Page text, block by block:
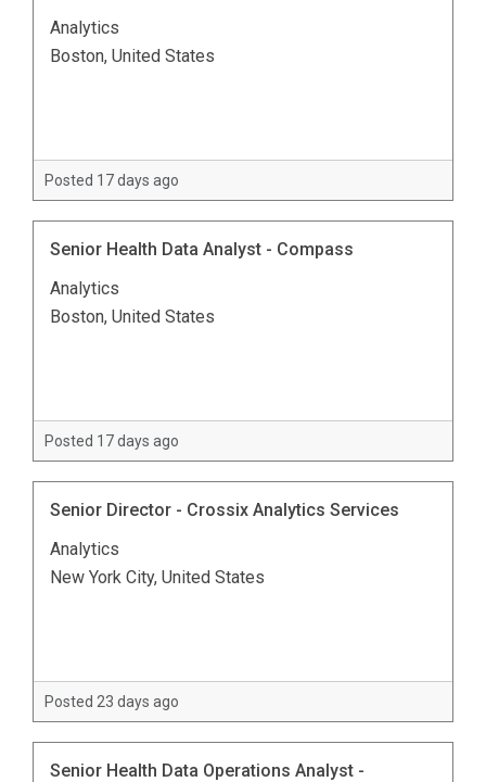
Analytics
Boston, United States
Posted 17 days ago
Senior Health Data Analyst - Compass
Analytics
Boston, United States
Posted 17 days ago
Senior Director - Crossix Analytics Services
Analytics
New York City, United States
Posted 23 days ago
Senior Health Data Operations Analyst -